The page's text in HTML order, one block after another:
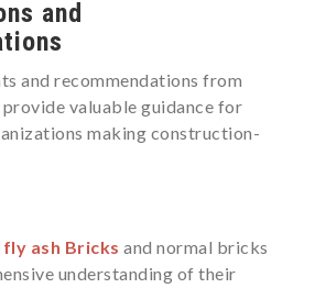
and
and recommendations from
valuable guidance for
making construction-
fly ash Bricks and normal bricks
understanding of their